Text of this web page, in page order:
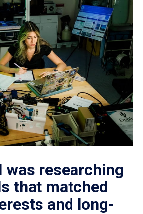
was researching
that matched
and long-